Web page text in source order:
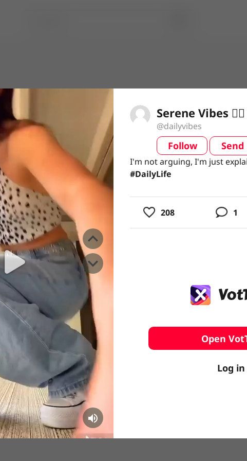
video
Music
🏄‍♂️ Surfing
Serene Vibes 🧘‍♀️
@dailyvibes
Follow Send
I'm not arguing, I'm just
#DailyLife
I'm not arguing, I'm just
#DailyLife
208 1
Open
Log in